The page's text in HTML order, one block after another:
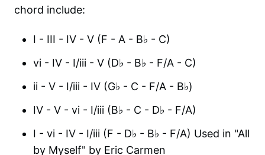
chord include:
I - III - IV - V (F - A - B♭ - C)
vi - IV - I/iii - V (D♭ - B♭ - F/A - C)
ii - V - I/iii - IV (G♭ - C - F/A - B♭)
IV - V - vi - I/iii (B♭ - C - D♭ - F/A)
I - vi - IV - I/iii (F - D♭ - B♭ - F/A) Used in "All
by Myself" by Eric Carmen